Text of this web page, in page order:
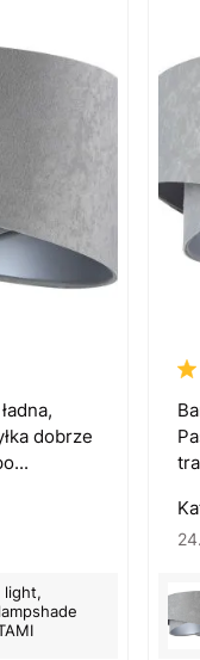
dobrze
light,